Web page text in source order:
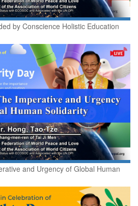
by Conscience Holistic Education
and Urgency of Global Human